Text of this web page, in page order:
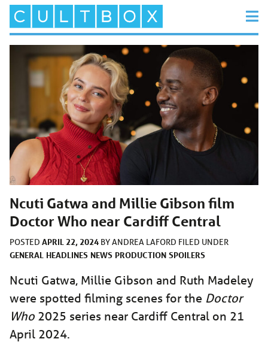
Ncuti Gatwa and Millie Gibson film
Doctor Who near Cardiff Central
POSTED APRIL 22, 2024 BYANDREA LAFORD FILED UNDER
GENERAL HEADLINES NEWS PRODUCTION SPOILERS
Ncuti Gatwa, Millie Gibson and Ruth Madeley
were spotted filming scenes for the Doctor
Who 2025 series near Cardiff Central on 21
April 2024.